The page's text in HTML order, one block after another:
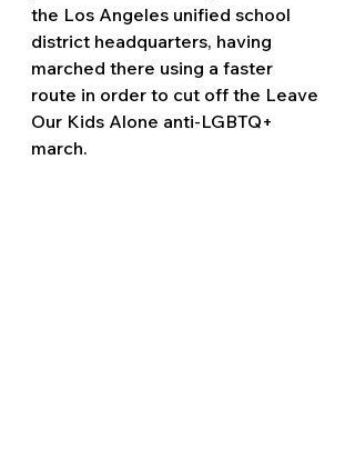
the Los Angeles unified school
district headquarters, having
marched there using a faster
route in order to cut off the Leave
Our Kids Alone anti-LGBTQ+
march.